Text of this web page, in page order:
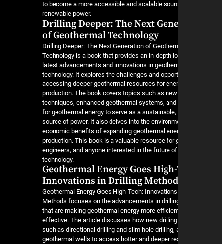
to become a more accessible and scalable
renewable power.
Drilling Deeper: The Next
of Geothermal Technology
Drilling Deeper: The Next Generation of
Technology is a book that provides an in-depth
latest advancements and innovations in
technology. It explores the challenges and
accessing deeper geothermal resources for
production. The book covers topics such as
techniques, enhanced geothermal systems, and
for geothermal energy to serve as a sustainable,
source of power. It also delves into the
economic benefits of expanding geothermal
production. This book is a valuable resource for
engineers, and anyone interested in the future
Geothermal Energy Goes
Innovations in Drilling
Geothermal Energy Goes High-Tech:
Methods focuses on the advancements in
that are making geothermal energy more
effective. The article discusses how new
such as directional drilling and slim hole drilling,
geothermal wells to access hotter and deeper